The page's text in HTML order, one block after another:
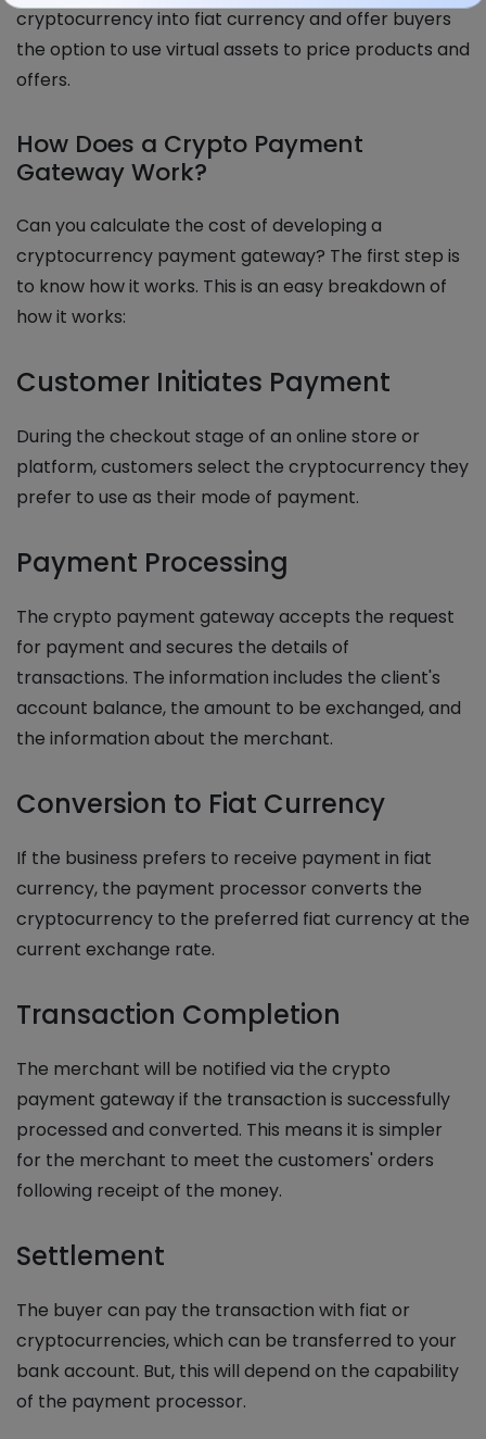
cryptocurrency into fiat currency and offer buyers
the option to use virtual assets to price products and
offers.
How Does a Crypto Payment
Gateway Work?
Can you calculate the cost of developing a
cryptocurrency payment gateway? The first step is
to know how it works. This is an easy breakdown of
how it works:
Customer Initiates Payment
During the checkout stage of an online store or
platform, customers select the cryptocurrency they
prefer to use as their mode of payment.
Payment Processing
The crypto payment gateway accepts the request
for payment and secures the details of
transactions. The information includes the client's
account balance, the amount to be exchanged, and
the information about the merchant.
Conversion to Fiat Currency
If the business prefers to receive payment in fiat
currency, the payment processor converts the
cryptocurrency to the preferred fiat currency at the
current exchange rate.
Transaction Completion
The merchant will be notified via the crypto
payment gateway if the transaction is successfully
processed and converted. This means it is simpler
for the merchant to meet the customers' orders
following receipt of the money.
Settlement
The buyer can pay the transaction with fiat or
cryptocurrencies, which can be transferred to your
bank account. But, this will depend on the capability
of the payment processor.